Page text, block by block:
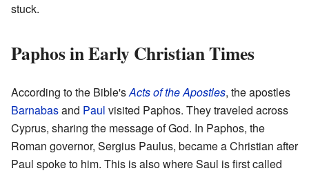
stuck.
Paphos in Early Christian Times
According to the Bible'sActs of the Apostles, the apostles
Barnabasand Paul visited Paphos. They traveled across
Cyprus, sharing the message of God. In Paphos, the
Roman governor, Sergius Paulus, became a Christian after
Paul spoke to him. This is also where Saul is first called